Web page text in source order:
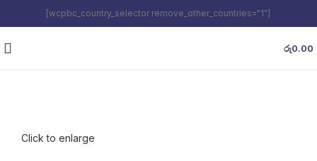
[wcpbc_country_selector remove_other_countries="1"]
රු0.00
Click to enlarge